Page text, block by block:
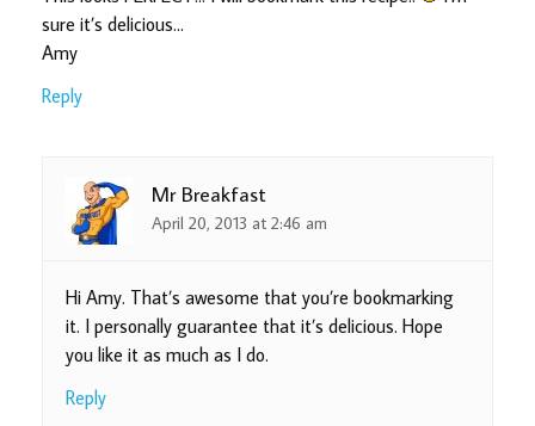
sure it’s delicious…
Amy
Reply
Mr Breakfast
April 20, 2013 at 2:46 am
Hi Amy. That’s awesome that you’re bookmarking
it. I personally guarantee that it’s delicious. Hope
you like it as much as I do.
Reply